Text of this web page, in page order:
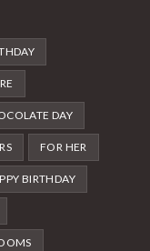
DAY
FOR HER
BIRTHDAY